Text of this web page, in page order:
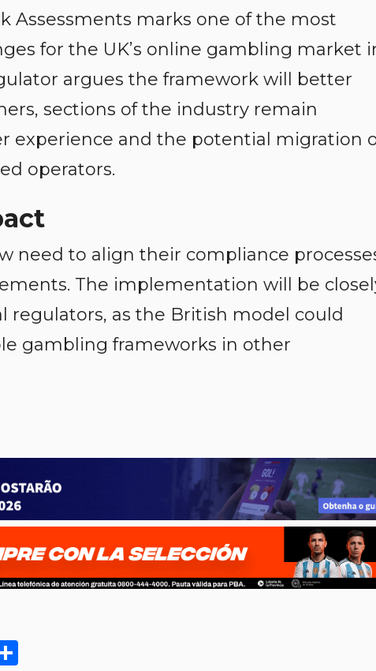
Assessments marks one of the most
for the UK’s online gambling market
argues the framework will better
sections of the industry remain
experience and the potential migration
operators.
need to align their compliance
The implementation will be
as the British model could
gambling frameworks in other